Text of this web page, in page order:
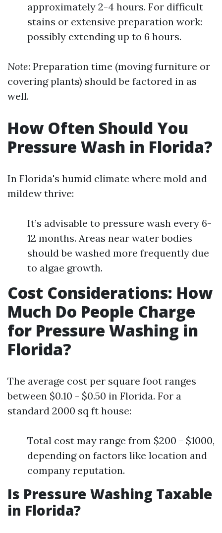
approximately 2-4 hours. For difficult
stains or extensive preparation work:
possibly extending up to 6 hours.
Note: Preparation time (moving furniture or
covering plants) should be factored in as
well.
How Often Should You
Pressure Wash in Florida?
In Florida's humid climate where mold and
mildew thrive:
It’s advisable to pressure wash every 6-
12 months. Areas near water bodies
should be washed more frequently due
to algae growth.
Cost Considerations: How
Much Do People Charge
for Pressure Washing in
Florida?
The average cost per square foot ranges
between $0.10 - $0.50 in Florida. For a
standard 2000 sq ft house:
Total cost may range from $200 - $1000,
depending on factors like location and
company reputation.
Is Pressure Washing Taxable
in Florida?